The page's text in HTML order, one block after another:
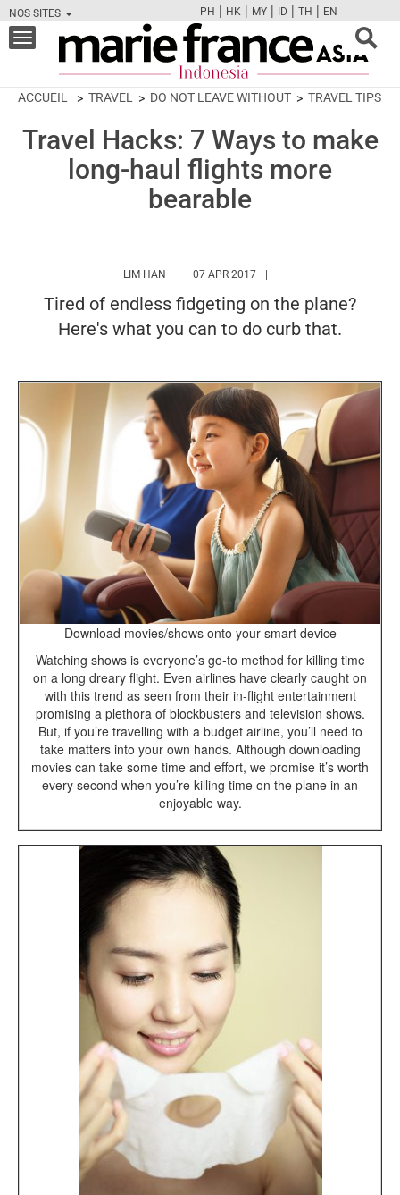
NOS SITES
FBTWCAMPINT
PH | HK | MY | ID | TH | EN
Toggle
navigation
ACCUEIL TRAVEL DO NOT LEAVE WITHOUT TRAVEL TIPS
Travel Hacks: 7 Ways to make
long-haul flights more
bearable
LIM HAN HTTPS://WWW.MARIEFRANCEASIA.COM/ID/
07 APR 2017
Tired of endless fidgeting on the plane?
Here's what you can to do curb that.
Download movies/shows onto your smart device
Watching shows is everyone’s go-to method for killing time
on a long dreary flight. Even airlines have clearly caught on
with this trend as seen from their in-flight entertainment
promising a plethora of blockbusters and television shows.
But, if you’re travelling with a budget airline, you’ll need to
take matters into your own hands. Although downloading
movies can take some time and effort, we promise it’s worth
every second when you’re killing time on the plane in an
enjoyable way.